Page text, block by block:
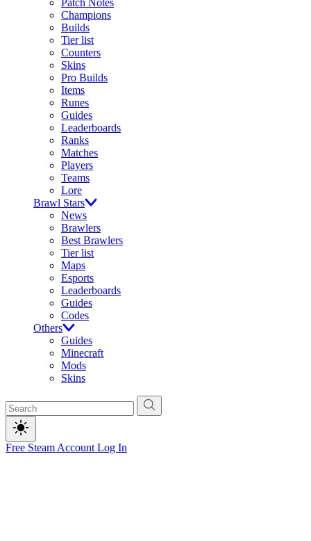
Patch Notes
Champions
Builds
Tier list
Counters
Skins
Pro Builds
Items
Runes
Guides
Leaderboards
Ranks
Matches
Players
Teams
Lore
Brawl Stars
News
Brawlers
Best Brawlers
Tier list
Maps
Esports
Leaderboards
Guides
Codes
Others
Guides
Minecraft
Mods
Skins
Free Steam Account Log In